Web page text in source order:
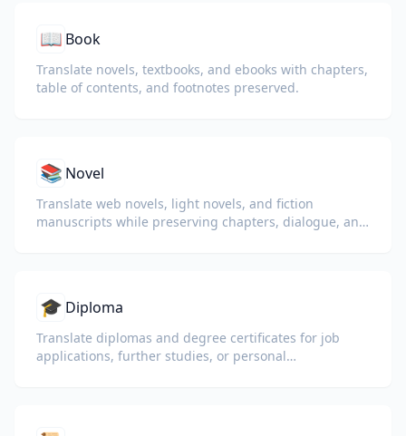
📖 Book
Translate novels, textbooks, and ebooks with chapters,
table of contents, and footnotes preserved.
📚 Novel
Translate web novels, light novels, and fiction
manuscripts while preserving chapters, dialogue, and
🎓 Diploma
Translate diplomas and degree certificates for job
applications, further studies, or personal